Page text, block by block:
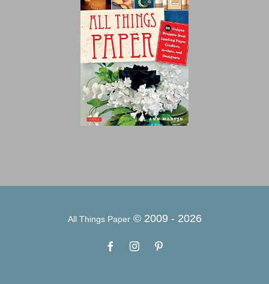
All Things Paper© 2009 - 2026